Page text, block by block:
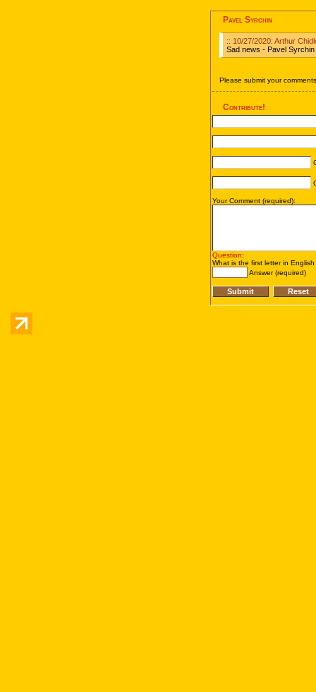
Pavel Syrchin
:: 10/27/2020: Arthur
Sad news - Pavel
Please submit your
Contribute!
Your Comment (required):
Question:
What is the first letter in
Answer (required)